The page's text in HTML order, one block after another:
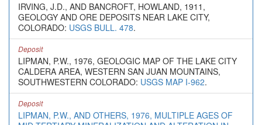
IRVING, J.D., AND BANCROFT, HOWLAND, 1911,
GEOLOGY AND ORE DEPOSITS NEAR LAKE CITY,
COLORADO: USGS BULL. 478.
Deposit
LIPMAN, P.W., 1976, GEOLOGIC MAP OF THE LAKE CITY
CALDERA AREA, WESTERN SAN JUAN MOUNTAINS,
SOUTHWESTERN COLORADO: USGS MAP I-962.
Deposit
LIPMAN, P.W., AND OTHERS, 1976, MULTIPLE AGES OF